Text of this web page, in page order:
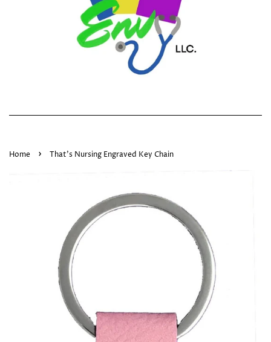
Home › That's Nursing Engraved Key Chain